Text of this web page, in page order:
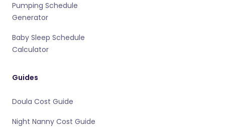
Pumping Schedule
Generator
Baby Sleep Schedule
Calculator
Guides
Doula Cost Guide
Night Nanny Cost Guide